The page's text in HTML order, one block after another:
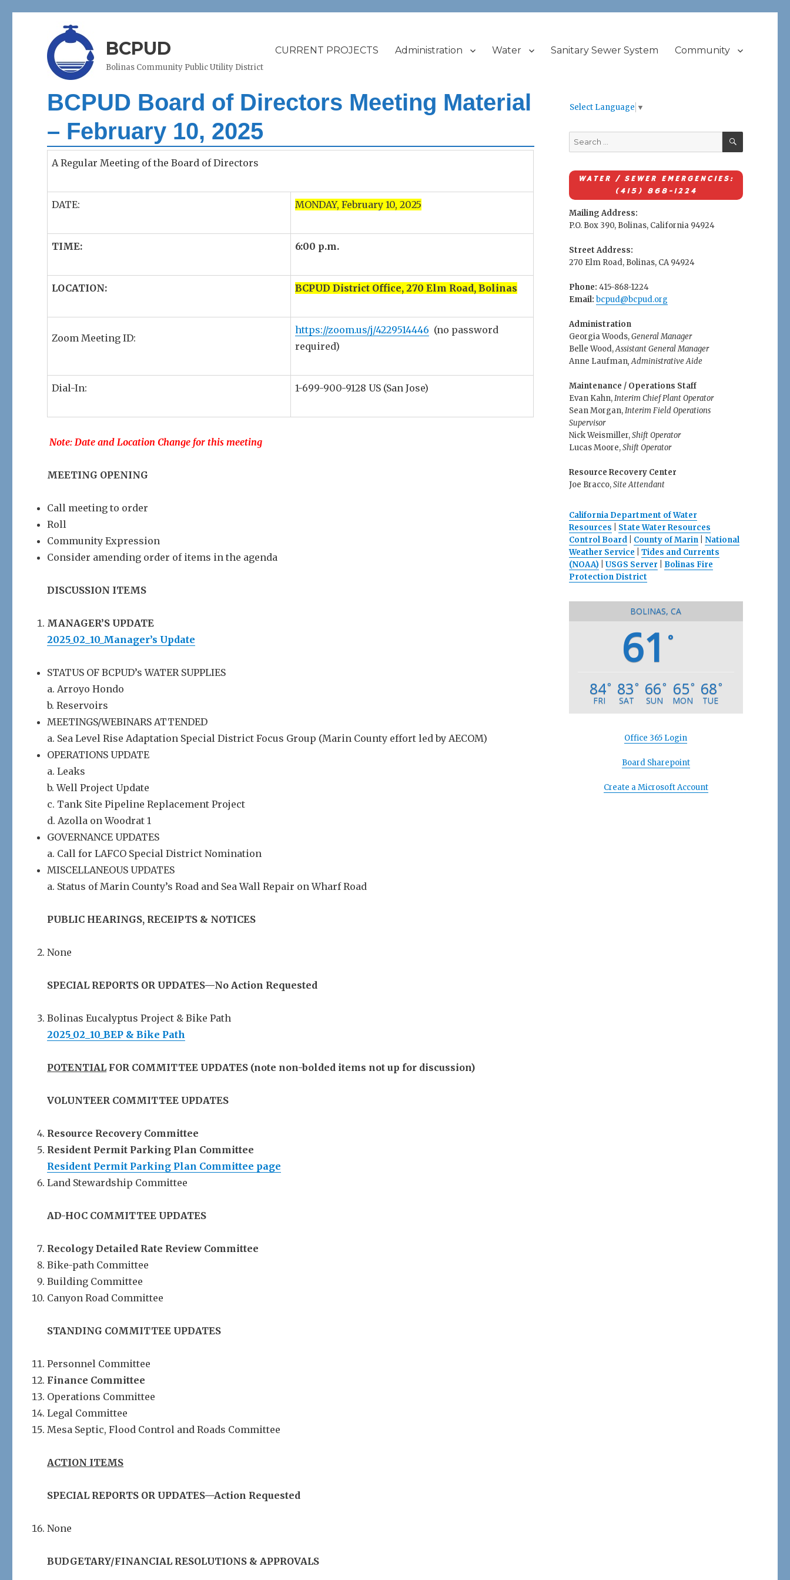
BCPUD
Bolinas Community Public Utility District
CURRENT PROJECTS Administration Water Sanitary Sewer System Community
BCPUD Board of Directors Meeting Material
– February 10, 2025
A Regular Meeting of the Board of Directors
DATE: MONDAY, February 10, 2025
TIME: 6:00 p.m.
LOCATION: BCPUD District Office, 270 Elm Road, Bolinas
Zoom Meeting ID:
https://zoom.us/j/4229514446 (no password
required)
Dial-In: 1-699-900-9128 US (San Jose)
Note: Date and Location Change for this meeting
MEETING OPENING
Call meeting to order
Roll
Community Expression
Consider amending order of items in the agenda
DISCUSSION ITEMS
MANAGER’S UPDATE
2025_02_10_Manager’s Update
STATUS OF BCPUD’s WATER SUPPLIES
a. Arroyo Hondo
b. Reservoirs
MEETINGS/WEBINARS ATTENDED
a. Sea Level Rise Adaptation Special District Focus Group (Marin County effort led by AECOM)
OPERATIONS UPDATE
a. Leaks
b. Well Project Update
c. Tank Site Pipeline Replacement Project
d. Azolla on Woodrat 1
GOVERNANCE UPDATES
a. Call for LAFCO Special District Nomination
MISCELLANEOUS UPDATES
a. Status of Marin County’s Road and Sea Wall Repair on Wharf Road
PUBLIC HEARINGS, RECEIPTS & NOTICES
None
SPECIAL REPORTS OR UPDATES—No Action Requested
Bolinas Eucalyptus Project & Bike Path
2025_02_10_BEP & Bike Path
POTENTIAL FOR COMMITTEE UPDATES (note non-bolded items not up for discussion)
VOLUNTEER COMMITTEE UPDATES
Resource Recovery Committee
Resident Permit Parking Plan Committee
Resident Permit Parking Plan Committee page
Land Stewardship Committee
AD-HOC COMMITTEE UPDATES
Recology Detailed Rate Review Committee
Bike-path Committee
Building Committee
Canyon Road Committee
STANDING COMMITTEE UPDATES
Personnel Committee
Finance Committee
Operations Committee
Legal Committee
Mesa Septic, Flood Control and Roads Committee
ACTION ITEMS
SPECIAL REPORTS OR UPDATES—Action Requested
None
BUDGETARY/FINANCIAL RESOLUTIONS & APPROVALS
Select Language ▼
Search
for:
SEARCH
WATER / SEWER EMERGENCIES:
(415) 868-1224
Mailing Address:
P.O. Box 390, Bolinas, California 94924
Street Address:
270 Elm Road, Bolinas, CA 94924
Phone: 415-868-1224
Email: bcpud@bcpud.org
Administration
Georgia Woods,General Manager
Belle Wood,Assistant General Manager
Anne Laufman, Administrative Aide
Maintenance / Operations Staff
Evan Kahn,Interim Chief Plant Operator
Sean Morgan,Interim Field Operations
Supervisor
Nick Weismiller,Shift Operator
Lucas Moore,Shift Operator
Resource Recovery Center
Joe Bracco,Site Attendant
California Department of Water
Resources
State Water Resources
Control Board| County of Marin
National
Weather Service
Tides and Currents
(NOAA)
USGS Server
Bolinas Fire
Protection District
BOLINAS, CA
61 °
84°
FRI
83°
SAT
66°
SUN
65°
MON
68°
TUE
Office 365 Login
Board Sharepoint
Create a Microsoft Account